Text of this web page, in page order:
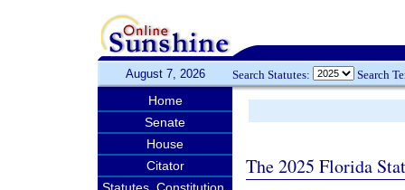
August 7, 2026 Search Statutes: Search
Home
Senate
House
Citator
The 2025 Florida